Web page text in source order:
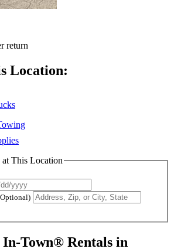
return
Location:
This Location
In-Town® Rentals in